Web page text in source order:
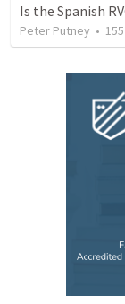
Peter Putney • 155